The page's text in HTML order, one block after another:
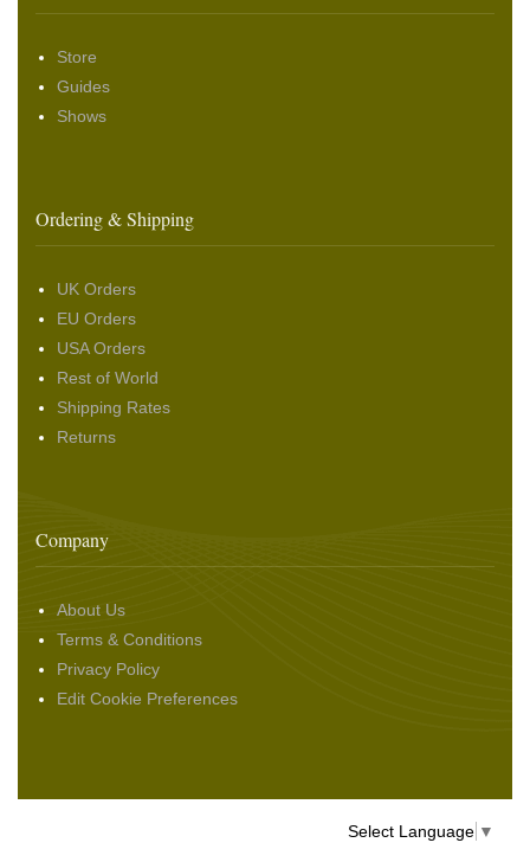
Store
Guides
Shows
Ordering & Shipping
UK Orders
EU Orders
USA Orders
Rest of World
Shipping Rates
Returns
Company
About Us
Terms & Conditions
Privacy Policy
Edit Cookie Preferences
Select Language ▼